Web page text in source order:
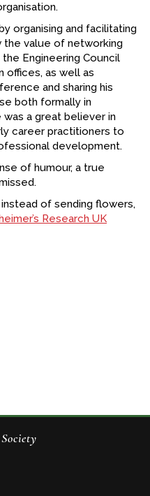
organising and facilitating
the value of networking
Engineering Council
offices, as well as
and sharing his
both formally in
a great believer in
career practitioners to
development.
of humour, a true
of sending flowers,
Research UK